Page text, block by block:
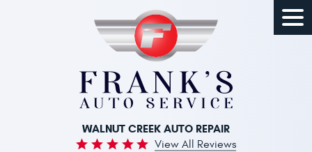
WALNUT CREEK AUTO REPAIR
View All Reviews